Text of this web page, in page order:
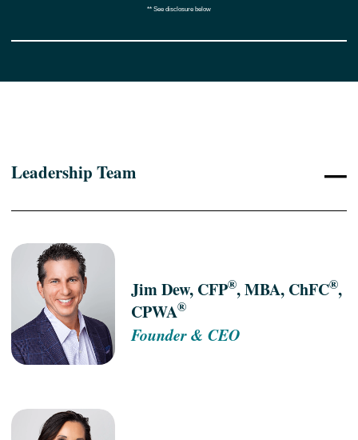
** See disclosure below
Leadership Team –
Jim Dew, CFP®, MBA, ChFC®,
CPWA®
Founder & CEO